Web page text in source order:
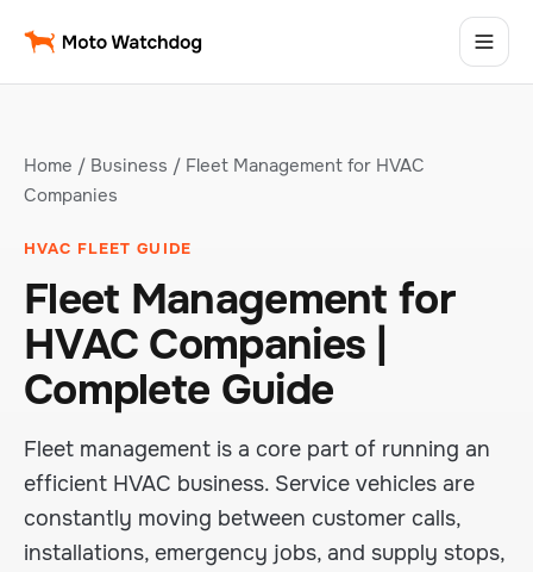
Home / Business / Fleet Management for HVAC
Companies
HVAC FLEET GUIDE
Fleet Management for
HVAC Companies |
Complete Guide
Fleet management is a core part of running an
efficient HVAC business. Service vehicles are
constantly moving between customer calls,
installations, emergency jobs, and supply stops,